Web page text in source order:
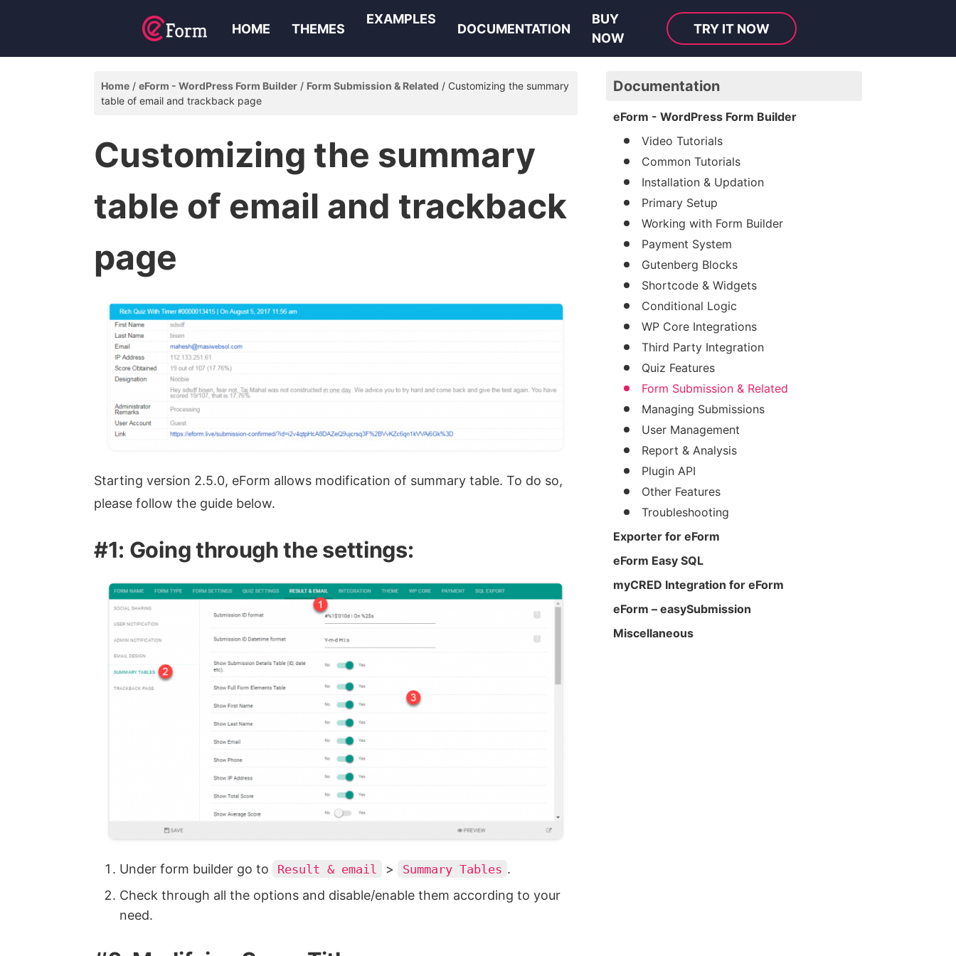
HOME THEMES
EXAMPLES
DOCUMENTATION
BUY
NOW
TRY IT NOW
Home eForm - WordPress Form Builder Form Submission & Related
Customizing the summary
table of email and trackback page
Customizing the summary
table of email and trackback
page
Starting version 2.5.0, eForm allows modification of summary table. To do so,
please follow the guide below.
#1: Going through the settings:
Under form builder go to Result & email > Summary Tables .
Check through all the options and disable/enable them according to your
need.
Documentation
eForm - WordPress Form Builder
Video Tutorials
Common Tutorials
Installation & Updation
Primary Setup
Working with Form Builder
Payment System
Gutenberg Blocks
Shortcode & Widgets
Conditional Logic
WP Core Integrations
Third Party Integration
Quiz Features
Form Submission & Related
Managing Submissions
User Management
Report & Analysis
Plugin API
Other Features
Troubleshooting
Exporter for eForm
eForm Easy SQL
myCRED Integration for eForm
eForm – easySubmission
Miscellaneous